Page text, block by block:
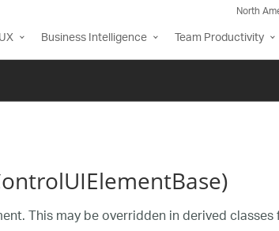
North
UX Business Intelligence Team Productivity
This may be overridden in derived